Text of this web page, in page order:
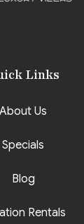
Links
About Us
Specials
Blog
Rentals